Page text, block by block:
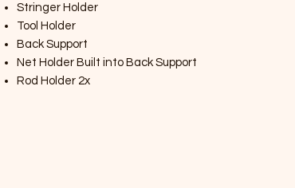
Stringer Holder
Tool Holder
Back Support
Net Holder Built into Back Support
Rod Holder 2x